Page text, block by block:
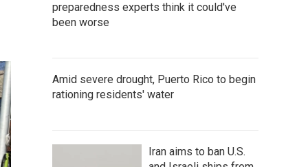
preparedness experts think it could've
been worse
Amid severe drought, Puerto Rico to begin
rationing residents' water
Iran aims to ban U.S.